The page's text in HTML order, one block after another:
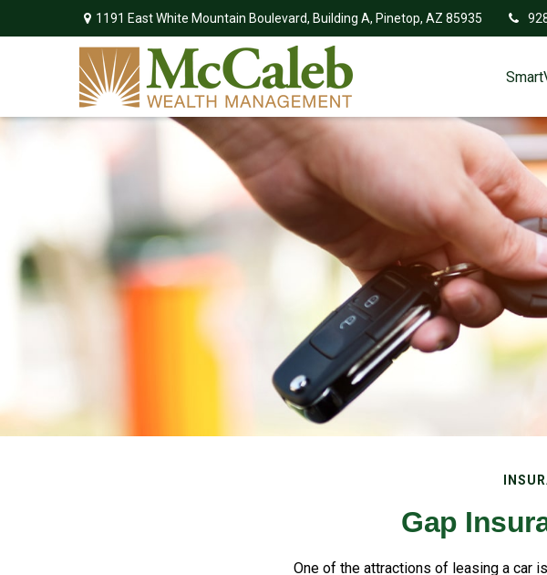
1191 East White Mountain Boulevard, Building A, Pinetop, AZ 85935
Gap
One of the attractions of leasing a car